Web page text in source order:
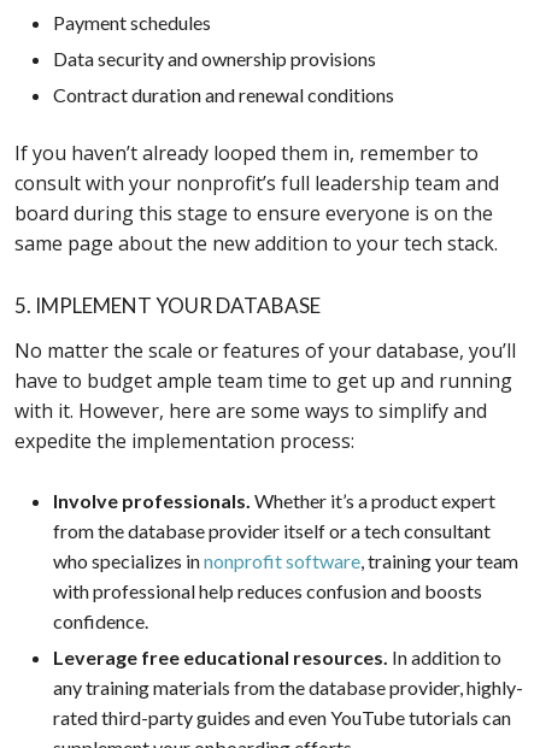
Payment schedules
Data security and ownership provisions
Contract duration and renewal conditions
If you haven’t already looped them in, remember to
consult with your nonprofit’s full leadership team and
board during this stage to ensure everyone is on the
same page about the new addition to your tech stack.
5. IMPLEMENT YOUR DATABASE
No matter the scale or features of your database, you’ll
have to budget ample team time to get up and running
with it. However, here are some ways to simplify and
expedite the implementation process:
Involve professionals. Whether it’s a product expert
from the database provider itself or a tech consultant
who specializes innonprofit software, training your team
with professional help reduces confusion and boosts
confidence.
Leverage free educational resources. In addition to
any training materials from the database provider, highly-
rated third-party guides and even YouTube tutorials can